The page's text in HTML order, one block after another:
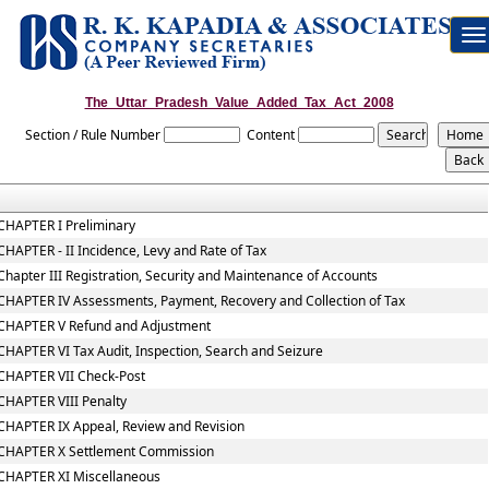
The_Uttar_Pradesh_Value_Added_Tax_Act_2008
Section / Rule Number Content
I Preliminary
- II Incidence, Levy and Rate of Tax
III Registration, Security and Maintenance of Accounts
IV Assessments, Payment, Recovery and Collection of Tax
V Refund and Adjustment
VI Tax Audit, Inspection, Search and Seizure
VII Check-Post
VIII Penalty
IX Appeal, Review and Revision
X Settlement Commission
XI Miscellaneous